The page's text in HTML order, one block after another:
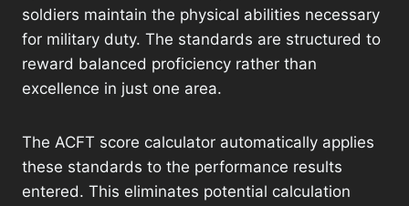
soldiers maintain the physical abilities necessary
for military duty. The standards are structured to
reward balanced proficiency rather than
excellence in just one area.
The ACFT score calculator automatically applies
these standards to the performance results
entered. This eliminates potential calculation